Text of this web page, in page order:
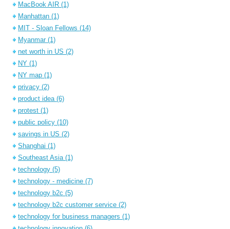
MacBook AIR (1)
Manhattan (1)
MIT - Sloan Fellows (14)
Myanmar (1)
net worth in US (2)
NY (1)
NY map (1)
privacy (2)
product idea (6)
protest (1)
public policy (10)
savings in US (2)
Shanghai (1)
Southeast Asia (1)
technology (5)
technology - medicine (7)
technology b2c (5)
technology b2c customer service (2)
technology for business managers (1)